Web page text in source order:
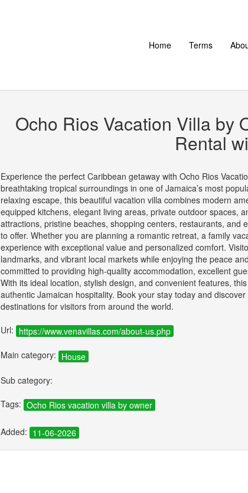
Home Terms
Ocho Rios Vacation Villa by
Rental
Experience the perfect Caribbean getaway with Ocho Rios
breathtaking tropical surroundings in one of Jamaica’s most
relaxing escape, this beautiful vacation villa combines modern
equipped kitchens, elegant living areas, private outdoor spaces,
attractions, pristine beaches, shopping centers, restaurants, and
to offer. Whether you are planning a romantic retreat, a family
experience with exceptional value and personalized comfort.
landmarks, and vibrant local markets while enjoying the peace
committed to providing high-quality accommodation, excellent
With its ideal location, stylish design, and convenient features,
authentic Jamaican hospitality. Book your stay today and
destinations for visitors from around the world.
Url: https://www.venavillas.com/about-us.php
Main category: House
Sub category:
Tags: Ocho Rios vacation villa by owner
Added: 11-06-2026